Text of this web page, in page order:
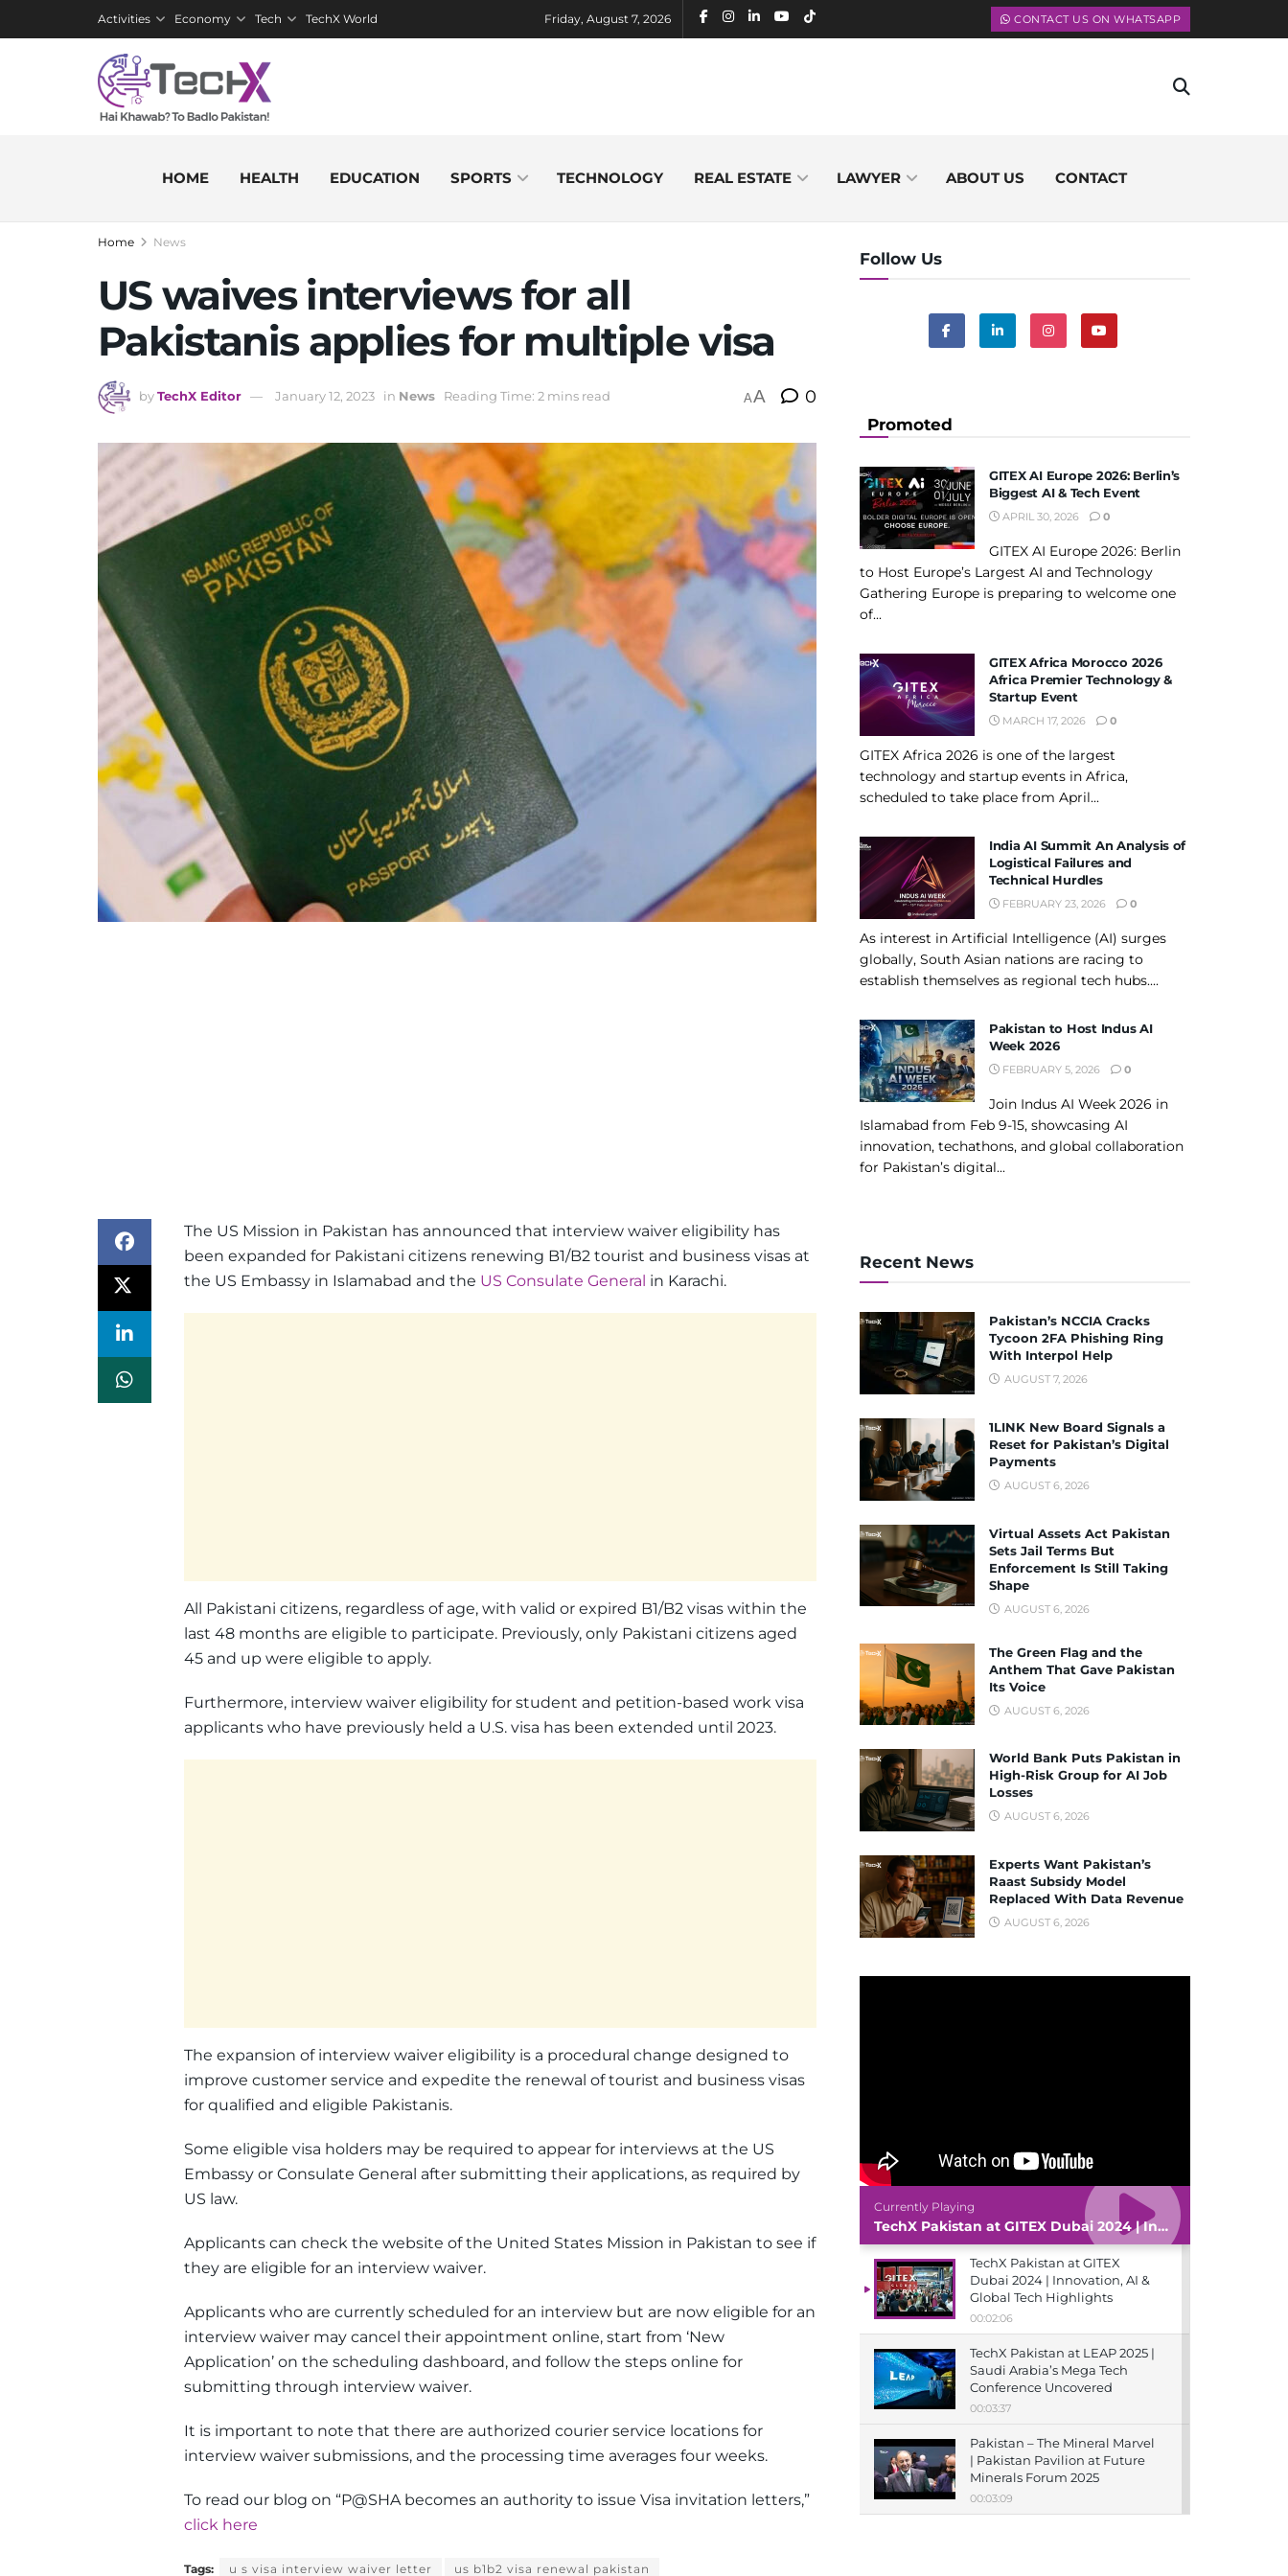
Activities Economy Tech TechX World Friday, August 7, 2026 CONTACT US ON WHATSAPP
HOME HEALTH EDUCATION SPORTS TECHNOLOGY REAL ESTATE LAWYER ABOUT US CONTACT
Home News
US waives interviews for all
Pakistanis applies for multiple visa
byTechX Editor January 12, 2023 in News Reading Time: 2 mins read AA 0
The US Mission in Pakistan has announced that interview waiver eligibility has
been expanded for Pakistani citizens renewing B1/B2 tourist and business visas at
the US Embassy in Islamabad and the US Consulate General in Karachi.
All Pakistani citizens, regardless of age, with valid or expired B1/B2 visas within the
last 48 months are eligible to participate. Previously, only Pakistani citizens aged
45 and up were eligible to apply.
Furthermore, interview waiver eligibility for student and petition-based work visa
applicants who have previously held a U.S. visa has been extended until 2023.
The expansion of interview waiver eligibility is a procedural change designed to
improve customer service and expedite the renewal of tourist and business visas
for qualified and eligible Pakistanis.
Some eligible visa holders may be required to appear for interviews at the US
Embassy or Consulate General after submitting their applications, as required by
US law.
Applicants can check the website of the United States Mission in Pakistan to see if
they are eligible for an interview waiver.
Applicants who are currently scheduled for an interview but are now eligible for an
interview waiver may cancel their appointment online, start from ‘New
Application’ on the scheduling dashboard, and follow the steps online for
submitting through interview waiver.
It is important to note that there are authorized courier service locations for
interview waiver submissions, and the processing time averages four weeks.
To read our blog on “P@SHA becomes an authority to issue Visa invitation letters,”
click here
Tags: u s visa interview waiver letter us b1b2 visa renewal pakistan
Follow Us
Promoted
GITEX AI Europe 2026: Berlin’s
Biggest AI & Tech Event
APRIL 30, 2026 0
GITEX AI Europe 2026: Berlin
to Host Europe’s Largest AI and Technology
Gathering Europe is preparing to welcome one
of...
GITEX Africa Morocco 2026
Africa Premier Technology &
Startup Event
MARCH 17, 2026 0
GITEX Africa 2026 is one of the largest
technology and startup events in Africa,
scheduled to take place from April...
India AI Summit An Analysis of
Logistical Failures and
Technical Hurdles
FEBRUARY 23, 2026 0
As interest in Artificial Intelligence (AI) surges
globally, South Asian nations are racing to
establish themselves as regional tech hubs....
Pakistan to Host Indus AI
Week 2026
FEBRUARY 5, 2026 0
Join Indus AI Week 2026 in
Islamabad from Feb 9-15, showcasing AI
innovation, techathons, and global collaboration
for Pakistan’s digital...
Recent News
Pakistan’s NCCIA Cracks
Tycoon 2FA Phishing Ring
With Interpol Help
AUGUST 7, 2026
1LINK New Board Signals a
Reset for Pakistan’s Digital
Payments
AUGUST 6, 2026
Virtual Assets Act Pakistan
Sets Jail Terms But
Enforcement Is Still Taking
Shape
AUGUST 6, 2026
The Green Flag and the
Anthem That Gave Pakistan
Its Voice
AUGUST 6, 2026
World Bank Puts Pakistan in
High-Risk Group for AI Job
Losses
AUGUST 6, 2026
Experts Want Pakistan’s
Raast Subsidy Model
Replaced With Data Revenue
AUGUST 6, 2026
Currently Playing
TechX Pakistan at GITEX Dubai 2024 | Innovation, AI & Global Tech Highlights
TechX Pakistan at GITEX
Dubai 2024 | Innovation, AI &
Global Tech Highlights
00:02:06
TechX Pakistan at LEAP 2025 |
Saudi Arabia’s Mega Tech
Conference Uncovered
00:03:37
Pakistan – The Mineral Marvel
| Pakistan Pavilion at Future
Minerals Forum 2025
00:03:09